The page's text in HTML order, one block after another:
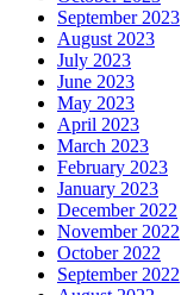
September 2023
August 2023
July 2023
June 2023
May 2023
April 2023
March 2023
February 2023
January 2023
December 2022
November 2022
October 2022
September 2022